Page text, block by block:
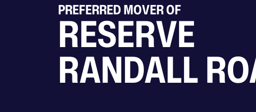
PREFERRED MOVER OF
RESERVE
RANDALL